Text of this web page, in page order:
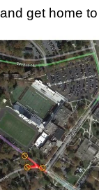
get home